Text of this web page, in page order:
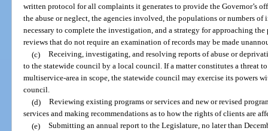
written protocol for all complaints it generates to provide the Governor’s
the abuse or neglect, the agencies involved, the populations or numbers
necessary to complete the investigation, and a strategy for approaching
reviews that do not require an examination of records may be made
(c) Receiving, investigating, and resolving reports of abuse or
to the statewide council by a local council. If a matter constitutes a threat
multiservice-area in scope, the statewide council may exercise its powers
council.
(d) Reviewing existing programs or services and new or revised
services and making recommendations as to how the rights of clients are
(e) Submitting an annual report to the Legislature, no later than